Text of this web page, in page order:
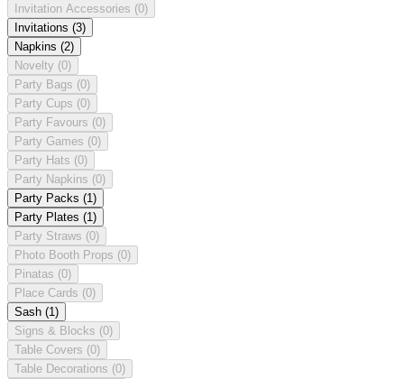
Invitation Accessories (0)
Invitations (3)
Napkins (2)
Novelty (0)
Party Bags (0)
Party Cups (0)
Party Favours (0)
Party Games (0)
Party Hats (0)
Party Napkins (0)
Party Packs (1)
Party Plates (1)
Party Straws (0)
Photo Booth Props (0)
Pinatas (0)
Place Cards (0)
Sash (1)
Signs & Blocks (0)
Table Covers (0)
Table Decorations (0)